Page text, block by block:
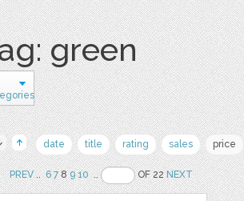
green
date title rating sales price
PREV.. 6 789 10 .. OF 22NEXT